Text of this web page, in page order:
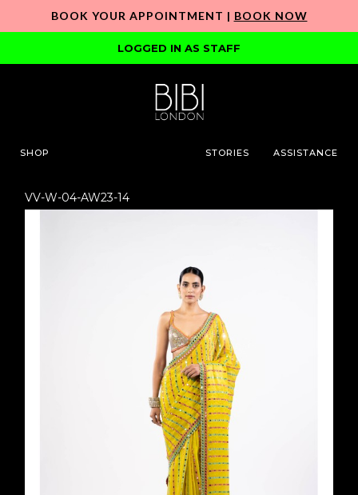
BOOK YOUR APPOINTMENT | BOOK NOW
LOGGED IN AS STAFF
SHOP STORIES ASSISTANCE
VV-W-04-AW23-14